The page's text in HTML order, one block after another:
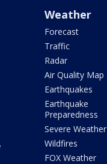
Weather
Forecast
Traffic
Radar
Air Quality Map
Earthquakes
Earthquake
Preparedness
Severe Weather
Wildfires
FOX Weather